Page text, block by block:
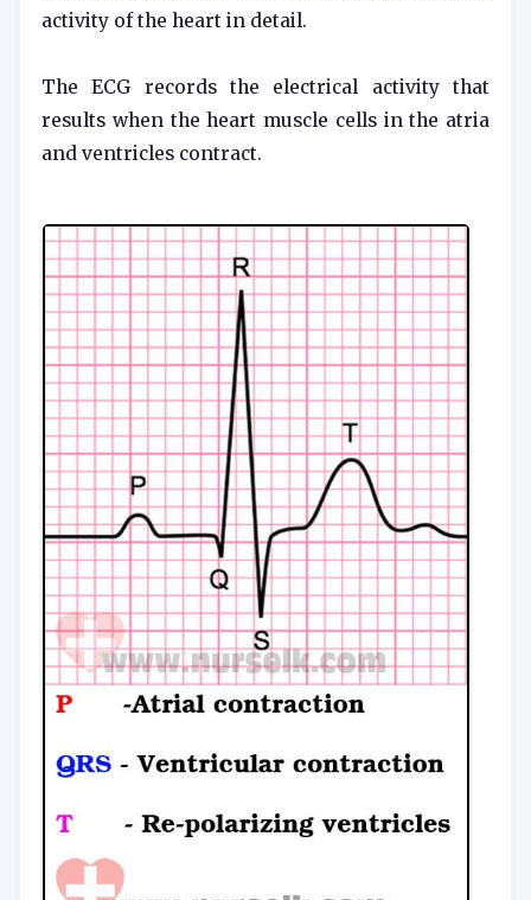
activity of the heart in detail.
The ECG records the electrical activity that
results when the heart muscle cells in the atria
and ventricles contract.